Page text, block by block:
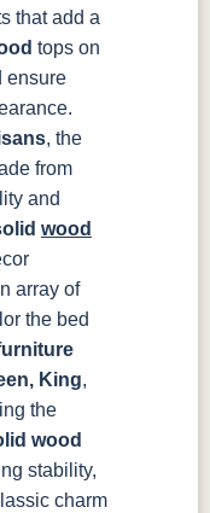
that add a
tops on
ensure
, the
from
and
wood
array of
the bed
King,
the
wood
stability,
charm